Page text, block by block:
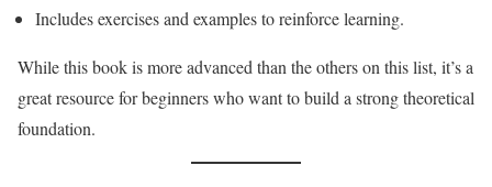
Includes exercises and examples to reinforce learning.
While this book is more advanced than the others on this list, it’s a
great resource for beginners who want to build a strong theoretical
foundation.